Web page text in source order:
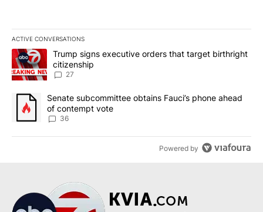
ACTIVE CONVERSATIONS
The following is a list of the most commented articles in the last
A trending article titled "Trump signs executive orders that
Trump signs executive orders that target birthright
citizenship
27
A trending article titled "Senate subcommittee obtains Fauci’s
Senate subcommittee obtains Fauci’s phone ahead
of contempt vote
36
Powered by